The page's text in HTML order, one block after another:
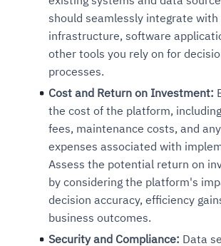
should seamlessly integrate with
infrastructure, software
other tools you rely on for
processes.
Cost and Return on Investment:
the cost of the platform,
fees, maintenance costs, and
expenses associated with
Assess the potential return on
by considering the platform's
decision accuracy, efficiency
business outcomes.
Security and Compliance: Data